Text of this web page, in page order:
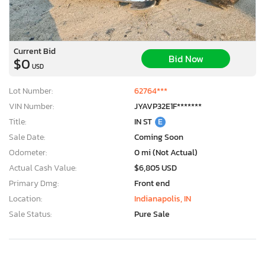
Current Bid
$0 USD
Bid Now
Lot Number:
62764***
VIN Number:
JYAVP32E1F*******
Title:
IN ST E
Sale Date:
Coming Soon
Odometer:
0 mi (Not Actual)
Actual Cash Value:
$6,805 USD
Primary Dmg:
Front end
Location:
Indianapolis, IN
Sale Status:
Pure Sale